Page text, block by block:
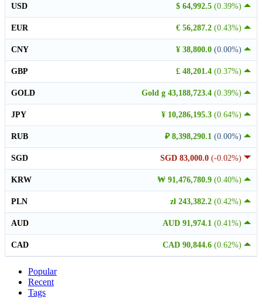
$ 64,992.5 (0.39%)
USD
€ 56,287.2 (0.43%)
EUR
¥ 38,800.0 (0.00%)
CNY
£ 48,201.4 (0.37%)
GBP
Gold g 43,188,723.4 (0.39%)
GOLD
¥ 10,286,195.3 (0.64%)
JPY
₽ 8,398,290.1 (0.00%)
RUB
SGD 83,000.0 (-0.02%)
SGD
₩ 91,476,780.9 (0.40%)
KRW
zł 243,382.2 (0.42%)
PLN
AUD 91,974.1 (0.41%)
AUD
CAD 90,844.6 (0.62%)
CAD
Popular
Recent
Tags